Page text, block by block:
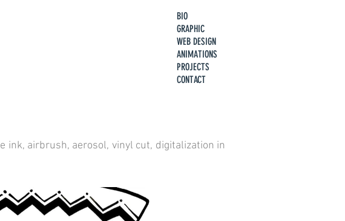
BIO
GRAPHIC
WEB DESIGN
ANIMATIONS
PROJECTS
CONTACT
ink, airbrush, aerosol, vinyl cut, digitalization in